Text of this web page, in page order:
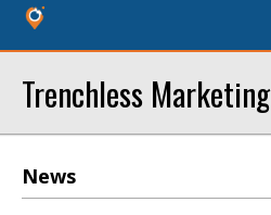
Trenchless Marketing
News